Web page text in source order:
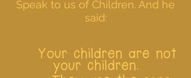
Speak to us of Children. And he
said:
Your children are not
your children.